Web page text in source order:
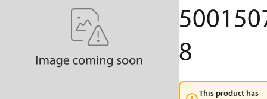
8
This product has